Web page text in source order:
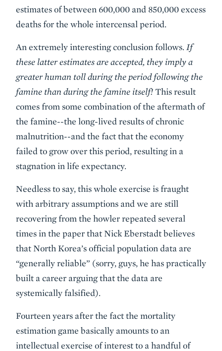
estimates of between 600,000 and 850,000 excess
deaths for the whole intercensal period.
An extremely interesting conclusion follows. If
these latter estimates are accepted, they imply a
greater human toll during the period following the
famine than during the famine itself!This result
comes from some combination of the aftermath of
the famine--the long-lived results of chronic
malnutrition--and the fact that the economy
failed to grow over this period, resulting in a
stagnation in life expectancy.
Needless to say, this whole exercise is fraught
with arbitrary assumptions and we are still
recovering from the howler repeated several
times in the paper that Nick Eberstadt believes
that North Korea’s official population data are
“generally reliable” (sorry, guys, he has practically
built a career arguing that the data are
systemically falsified).
Fourteen years after the fact the mortality
estimation game basically amounts to an
intellectual exercise of interest to a handful of